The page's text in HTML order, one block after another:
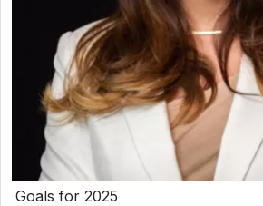
Goals for 2025